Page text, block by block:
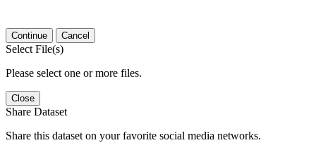
Continue Cancel
Select File(s)
Please select one or more files.
Close
Share Dataset
Share this dataset on your favorite social media networks.